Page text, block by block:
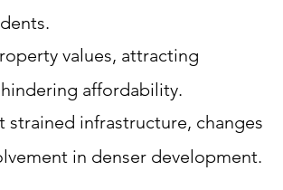
values, attracting
affordability.
strained infrastructure, changes
in denser development.